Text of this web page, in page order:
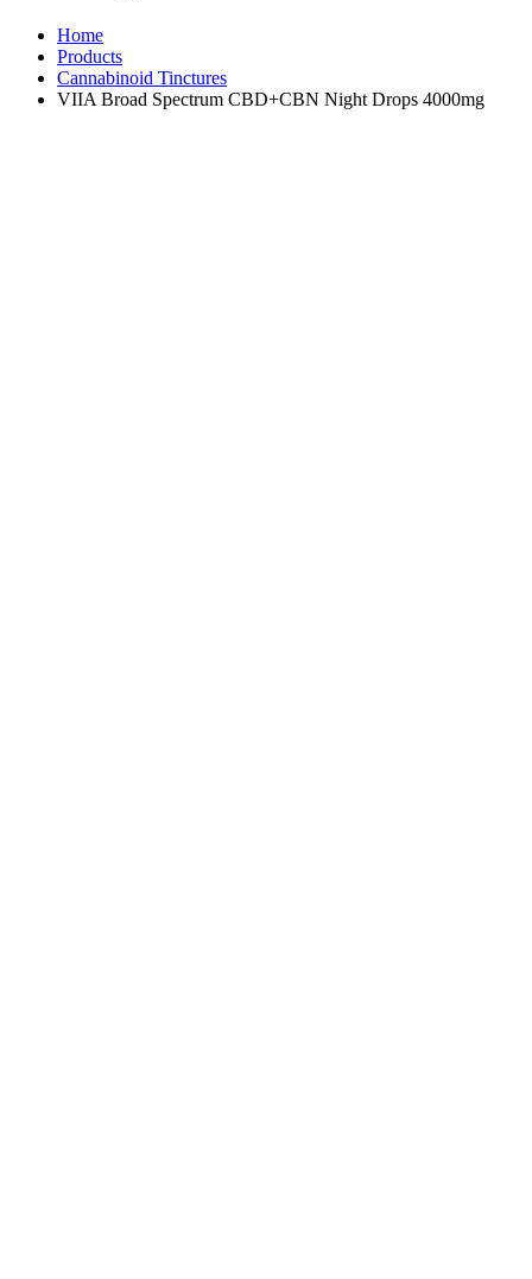
Home
Products
Cannabinoid Tinctures
VIIA Broad Spectrum CBD+CBN Night Drops 4000mg